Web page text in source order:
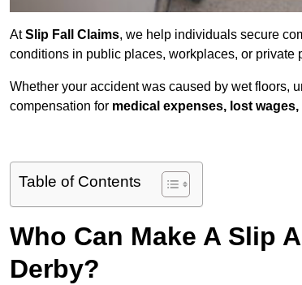
AtSlip Fall Claims, we help individuals secure
conditions in public places, workplaces, or private
Whether your accident was caused by wet floors,
compensation for medical expenses, lost
Table of Contents
Who Can Make A Slip
Derby?